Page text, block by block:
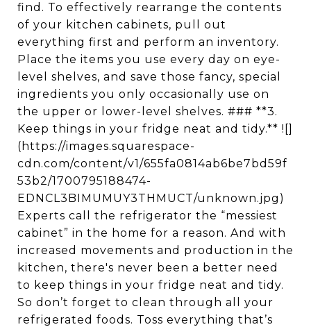
find. To effectively rearrange the contents
of your kitchen cabinets, pull out
everything first and perform an inventory.
Place the items you use every day on eye-
level shelves, and save those fancy, special
ingredients you only occasionally use on
the upper or lower-level shelves. ### **3.
Keep things in your fridge neat and tidy.** ![]
(https://images.squarespace-
cdn.com/content/v1/655fa0814ab6be7bd59f
53b2/1700795188474-
EDNCL3BIMUMUY3THMUCT/unknown.jpg)
Experts call the refrigerator the “messiest
cabinet” in the home for a reason. And with
increased movements and production in the
kitchen, there's never been a better need
to keep things in your fridge neat and tidy.
So don’t forget to clean through all your
refrigerated foods. Toss everything that’s